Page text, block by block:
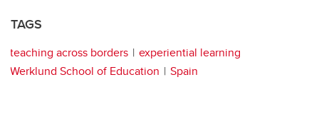
TAGS
teaching across borders
experiential learning
Werklund School of Education
Spain